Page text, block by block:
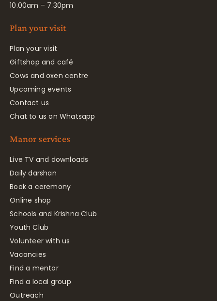
10.00am – 7.30pm
Plan your visit
Plan your visit
Giftshop and café
Cows and oxen centre
Upcoming events
Contact us
Chat to us on Whatsapp
Manor services
Live TV and downloads
Daily darshan
Book a ceremony
Online shop
Schools and Krishna Club
Youth Club
Volunteer with us
Vacancies
Find a mentor
Find a local group
Outreach